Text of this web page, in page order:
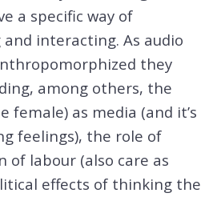
a specific way of
interacting. As audio
they
among others, the
female) as media (and it’s
feelings), the role of
of labour (also care as
effects of thinking the